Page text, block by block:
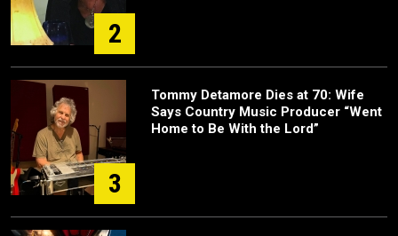
2
3
Tommy Detamore Dies at 70: Wife
Says Country Music Producer “Went
Home to Be With the Lord”